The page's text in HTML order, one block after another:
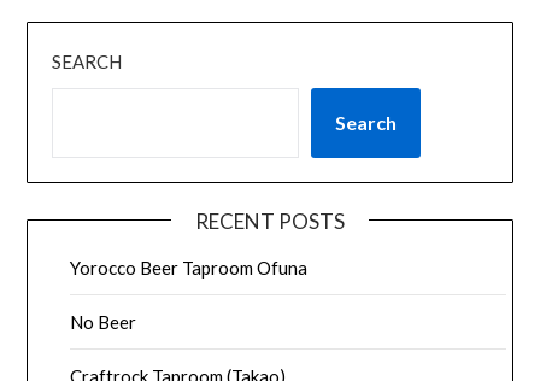
SEARCH
Search
RECENT POSTS
Yorocco Beer Taproom Ofuna
No Beer
Craftrock Taproom (Takao)